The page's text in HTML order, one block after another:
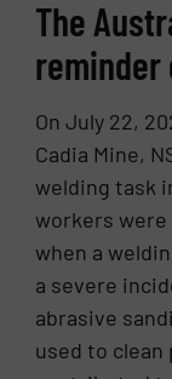
The
On July 22,
Cadia Mine,
welding task
workers
when a
a severe
abrasive
used to clean